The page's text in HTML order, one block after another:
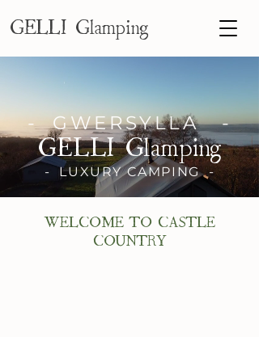
GELLI Glamping
- GWERSYLLA -
GELLI Glamping
- LUXURY CAMPING -
WELCOME TO CASTLE
COUNTRY